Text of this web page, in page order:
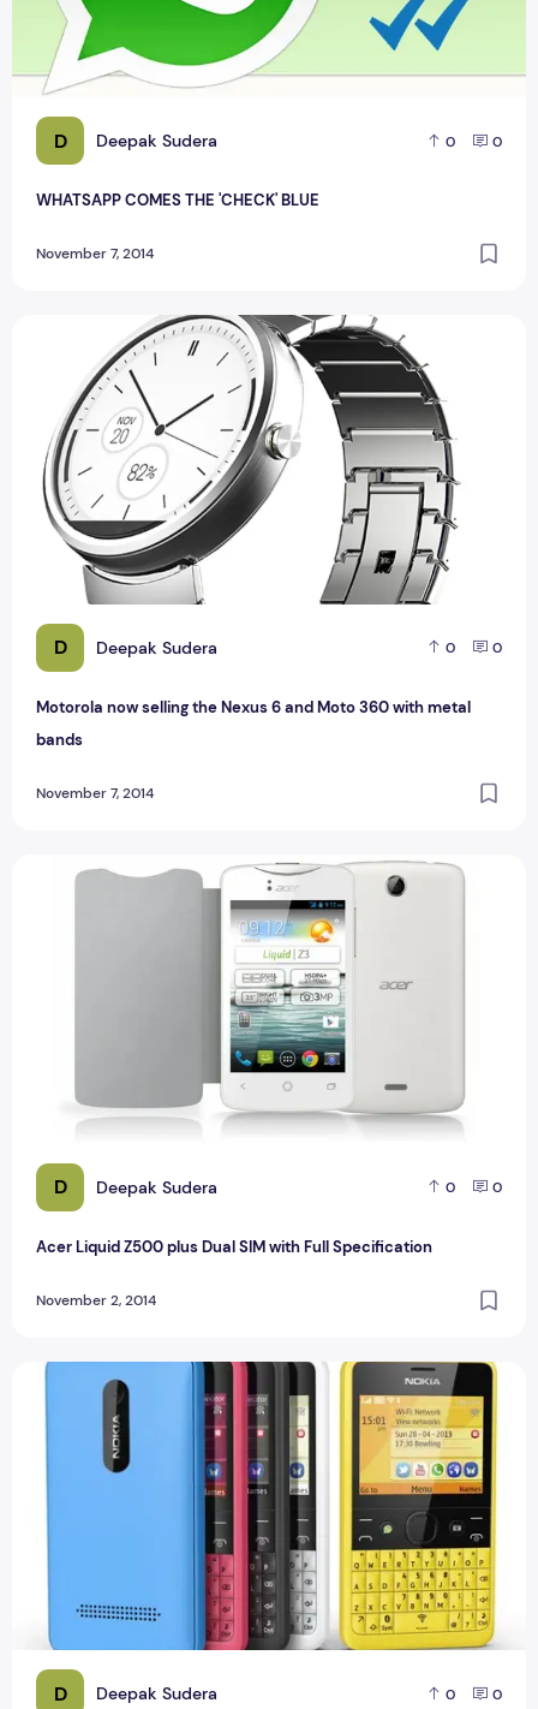
D Deepak Sudera 0 0
WHATSAPP COMES THE 'CHECK' BLUE
November 7, 2014
D Deepak Sudera 0 0
Motorola now selling the Nexus 6 and Moto 360 with metal
bands
November 7, 2014
Motorola now selling the Nexus 6 and Moto 360 with metal
D Deepak Sudera 0 0
Acer Liquid Z500 plus Dual SIM with Full Specification
November 2, 2014
Acer Liquid Z500 plus Dual SIM with Full Specification
D Deepak Sudera 0 0
Nokia Lumia 130 Dual SIM with Full Specification